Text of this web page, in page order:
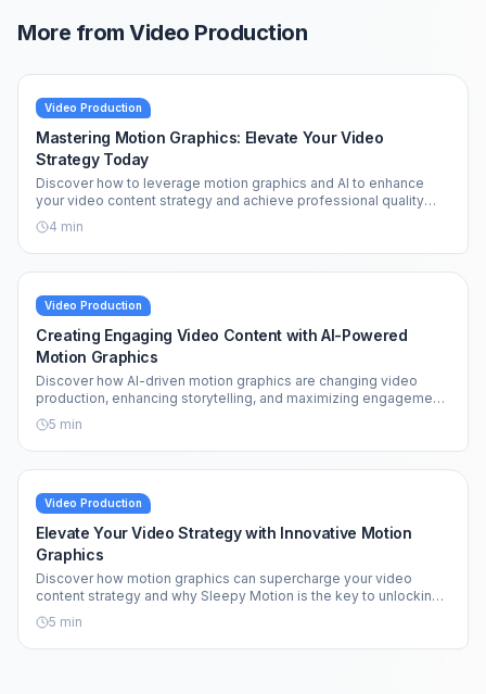
More from Video Production
Video Production
Mastering Motion Graphics: Elevate Your Video
Strategy Today
Discover how to leverage motion graphics and AI to enhance
your video content strategy and achieve professional quality
effortlessly.
4 min
Video Production
Creating Engaging Video Content with AI-Powered
Motion Graphics
Discover how AI-driven motion graphics are changing video
production, enhancing storytelling, and maximizing engagement
across platforms.
5 min
Video Production
Elevate Your Video Strategy with Innovative Motion
Graphics
Discover how motion graphics can supercharge your video
content strategy and why Sleepy Motion is the key to unlocking
your creative potential.
5 min